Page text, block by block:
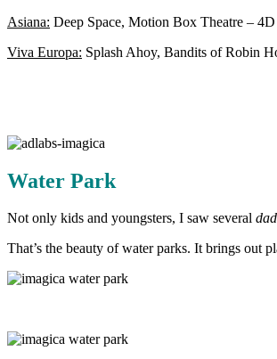
Asiana: Deep Space, Motion Box Theatre –
Viva Europa: Splash Ahoy, Bandits of Robin
Water Park
Not only kids and youngsters, I saw several
That’s the beauty of water parks. It brings out